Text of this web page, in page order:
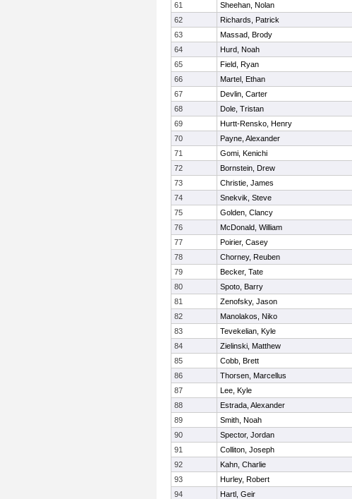
61
Sheehan, Nolan
62
Richards, Patrick
63
Massad, Brody
64
Hurd, Noah
65
Field, Ryan
66
Martel, Ethan
67
Devlin, Carter
68
Dole, Tristan
69
Hurtt-Rensko, Henry
70
Payne, Alexander
71
Gomi, Kenichi
72
Bornstein, Drew
73
Christie, James
74
Snekvik, Steve
75
Golden, Clancy
76
McDonald, William
77
Poirier, Casey
78
Chorney, Reuben
79
Becker, Tate
80
Spoto, Barry
81
Zenofsky, Jason
82
Manolakos, Niko
83
Tevekelian, Kyle
84
Zielinski, Matthew
85
Cobb, Brett
86
Thorsen, Marcellus
87
Lee, Kyle
88
Estrada, Alexander
89
Smith, Noah
90
Spector, Jordan
91
Colliton, Joseph
92
Kahn, Charlie
93
Hurley, Robert
94
Hartl, Geir